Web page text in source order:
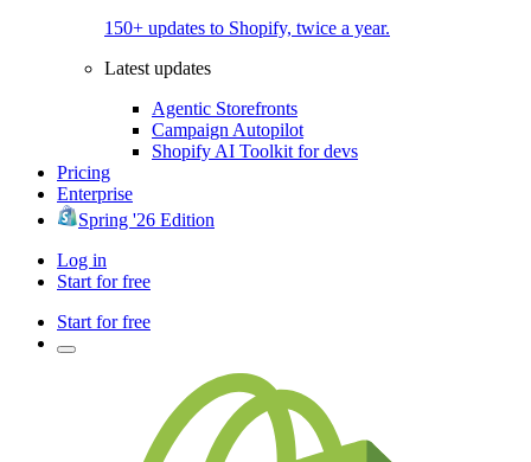
150+ updates to Shopify, twice a year.
Latest updates
Agentic Storefronts
Campaign Autopilot
Shopify AI Toolkit for devs
Pricing
Enterprise
Spring '26 Edition
Log in
Start for free
Start for free